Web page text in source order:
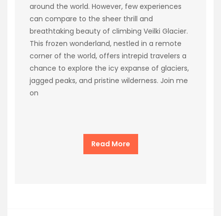
around the world. However, few experiences
can compare to the sheer thrill and
breathtaking beauty of climbing Veilki Glacier.
This frozen wonderland, nestled in a remote
corner of the world, offers intrepid travelers a
chance to explore the icy expanse of glaciers,
jagged peaks, and pristine wilderness. Join me
on
Read More